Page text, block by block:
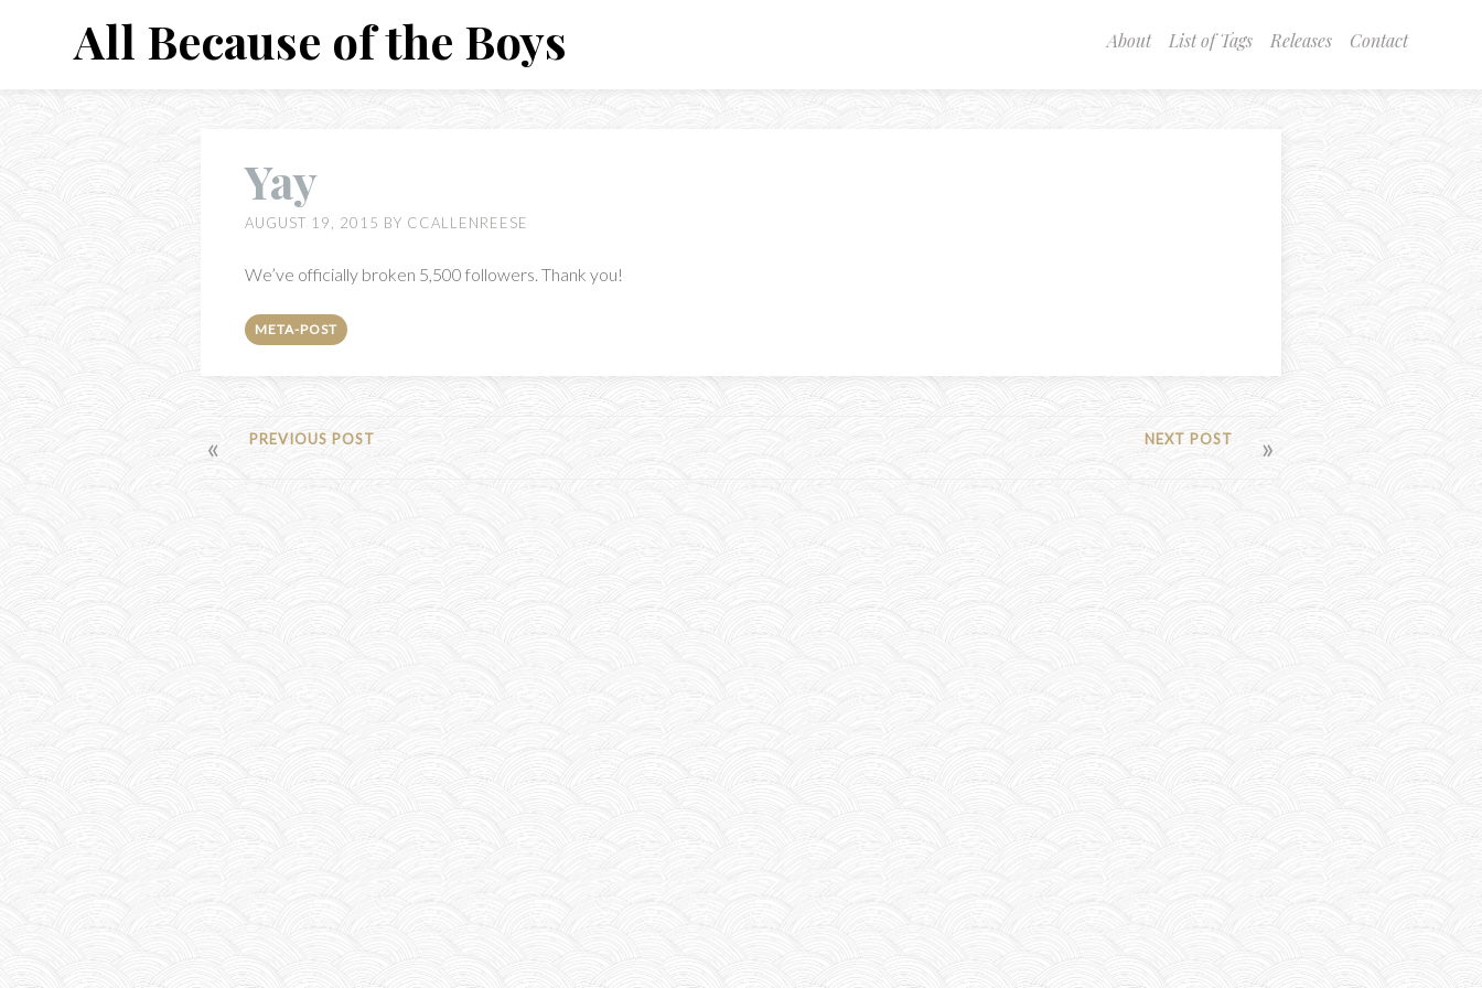
About List of Tags Releases Contact
All Because of the Boys
Yay
AUGUST 19, 2015 BY CCALLENREESE
We’ve officially broken 5,500 followers. Thank you!
META-POST
POST
NAVIGATION
PREVIOUS POST NEXT POST